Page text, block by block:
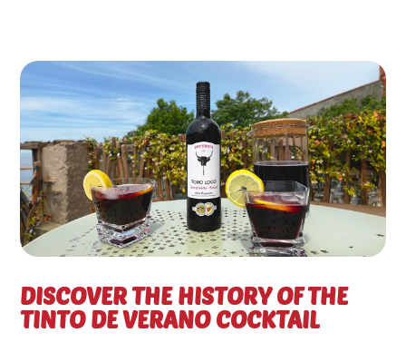
DISCOVER THE HISTORY OF THE
TINTO DE VERANO COCKTAIL